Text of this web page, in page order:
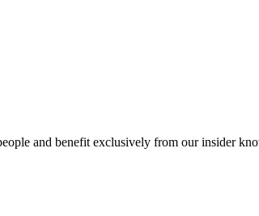
and benefit exclusively from our insider